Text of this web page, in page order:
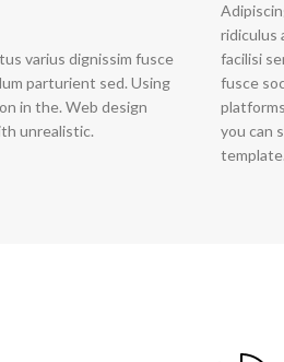
varius dignissim fusce
parturient sed. Using
in the. Web design
unrealistic.
ridiculus
facilisi
fusce
you can
template.